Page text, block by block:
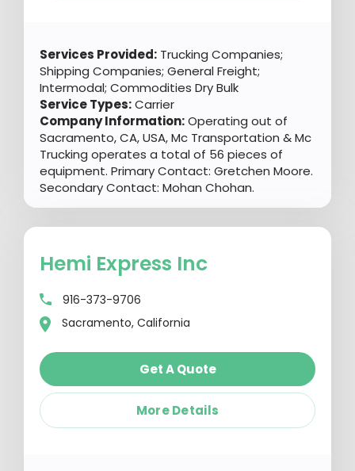
Services Provided: Trucking Companies;
Shipping Companies; General Freight;
Intermodal; Commodities Dry Bulk
Service Types:Carrier
Company Information:Operating out of
Sacramento, CA, USA, Mc Transportation & Mc
Trucking operates a total of 56 pieces of
equipment. Primary Contact: Gretchen Moore.
Secondary Contact: Mohan Chohan.
Hemi Express Inc
916-373-9706
Sacramento, California
Get A Quote
More Details